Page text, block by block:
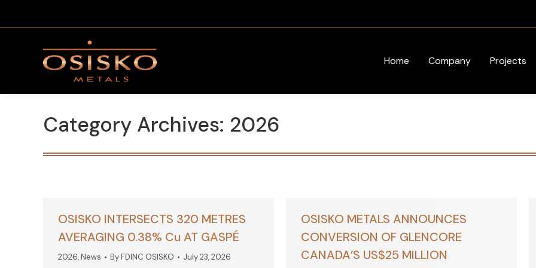
Home Company Projects
Category Archives: 2026
OSISKO INTERSECTS 320 METRES
AVERAGING 0.38% Cu AT GASPÉ
2026,News ByFDINC OSISKO July 23, 2026
OSISKO METALS ANNOUNCES
CONVERSION OF GLENCORE
CANADA’S US$25 MILLION